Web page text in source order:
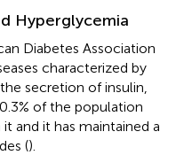
Hyperglycemia
Diabetes Association
characterized by
secretion of insulin,
of the population
and it has maintained a
().